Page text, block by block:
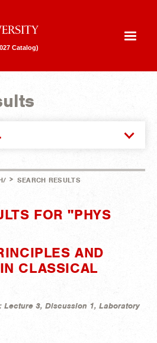
Catalog)
> SEARCH RESULTS
FOR "PHYS
AND
CLASSICAL
Lecture 3, Discussion 1, Laboratory